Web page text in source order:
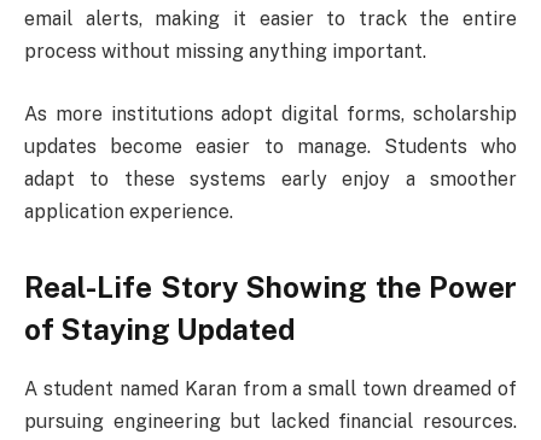
email alerts, making it easier to track the entire
process without missing anything important.
As more institutions adopt digital forms, scholarship
updates become easier to manage. Students who
adapt to these systems early enjoy a smoother
application experience.
Real-Life Story Showing the Power
of Staying Updated
A student named Karan from a small town dreamed of
pursuing engineering but lacked financial resources.